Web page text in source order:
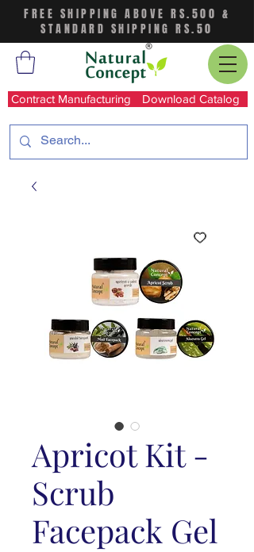
Contract Manufacturing Download Catalog
FREE SHIPPING ABOVE RS.500 &
STANDARD SHIPPING RS.50
Apricot Kit -
Scrub
Facepack Gel